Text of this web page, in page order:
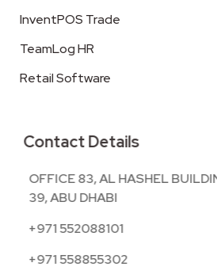
InventPOS Trade
TeamLog HR
Retail Software
Contact Details
OFFICE 83, AL HASHEL
39, ABU DHABI
+971 552088101
+971 558855302